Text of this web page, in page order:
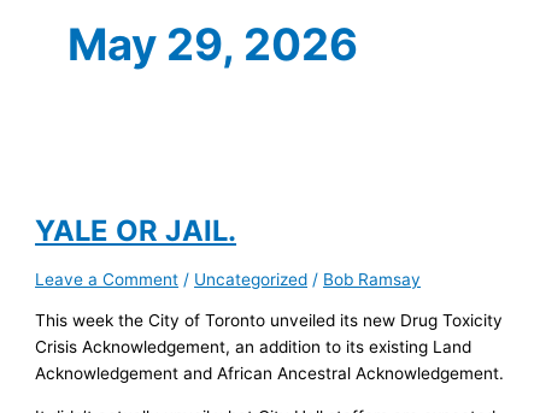
May 29, 2026
YALE OR JAIL.
Leave a Comment / Uncategorized / Bob Ramsay
This week the City of Toronto unveiled its new Drug Toxicity
Crisis Acknowledgement, an addition to its existing Land
Acknowledgement and African Ancestral Acknowledgement.